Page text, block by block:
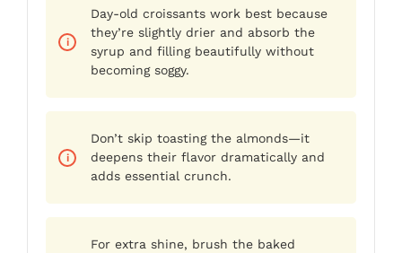
Day-old croissants work best because
they’re slightly drier and absorb the
syrup and filling beautifully without
becoming soggy.
Don’t skip toasting the almonds—it
deepens their flavor dramatically and
adds essential crunch.
For extra shine, brush the baked